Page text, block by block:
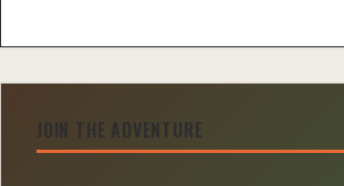
JOIN THE ADVENTURE